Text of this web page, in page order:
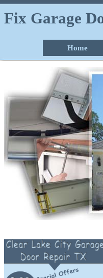
Fix Garage
Home